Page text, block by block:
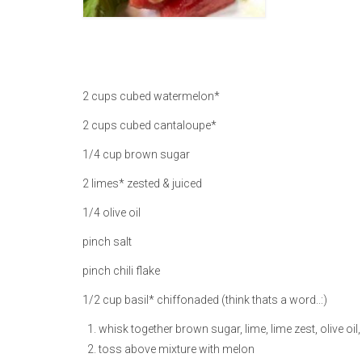
2 cups cubed watermelon*
2 cups cubed cantaloupe*
1/4 cup brown sugar
2 limes* zested & juiced
1/4 olive oil
pinch salt
pinch chili flake
1/2 cup basil* chiffonaded (think thats a word..:)
whisk together brown sugar, lime, lime zest, olive
toss above mixture with melon